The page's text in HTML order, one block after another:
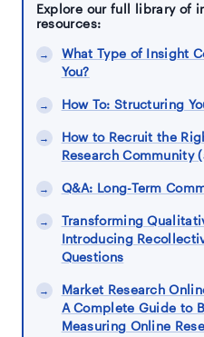
Explore our full library of
resources:
What Type of Insight
You?
How To: Structuring
How to Recruit the
Research Community
Q&A: Long-Term
Transforming
Introducing
Questions
Market Research
A Complete Guide to
Measuring Online